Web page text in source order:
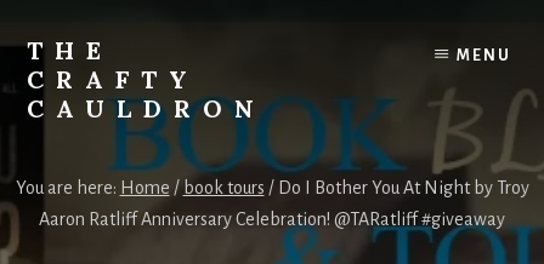
content
THE
CRAFTY
CAULDRON
&
More
MENU
You are here: Home / book tours /Do I Bother You At Night by Troy
Aaron Ratliff Anniversary Celebration! @TARatliff #giveaway